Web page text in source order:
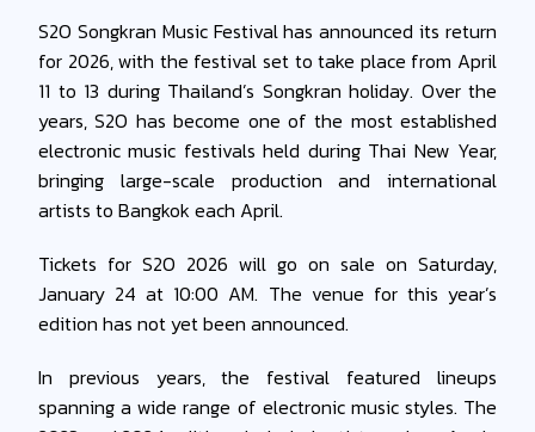
S2O Songkran Music Festival has announced its return
for 2026, with the festival set to take place from April
11 to 13 during Thailand’s Songkran holiday. Over the
years, S2O has become one of the most established
electronic music festivals held during Thai New Year,
bringing large-scale production and international
artists to Bangkok each April.
Tickets for S2O 2026 will go on sale on Saturday,
January 24 at 10:00 AM. The venue for this year’s
edition has not yet been announced.
In previous years, the festival featured lineups
spanning a wide range of electronic music styles. The